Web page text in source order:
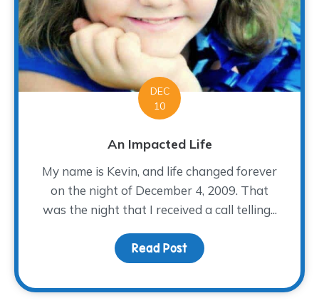
DEC
10
An Impacted Life
My name is Kevin, and life changed forever
on the night of December 4, 2009. That
was the night that I received a call telling...
Read Post about An Impacted Life